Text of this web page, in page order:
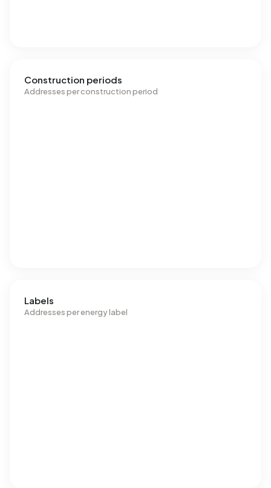
Construction periods
Addresses per construction period
Labels
Addresses per energy label